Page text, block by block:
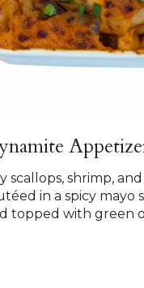
scallops, shrimp,
in a spicy mayo
topped with green